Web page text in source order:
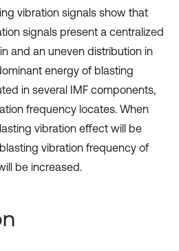
vibration signals show that
signals present a centralized
and an uneven distribution in
energy of blasting
in several IMF components,
frequency locates. When
vibration effect will be
vibration frequency of
be increased.